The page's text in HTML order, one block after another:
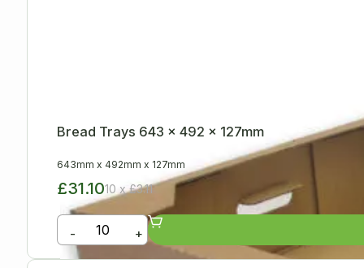
Bread Trays 643 x 492 x 127mm
643mm x492mm x 127mm
£31.1010 x £3.11
- +